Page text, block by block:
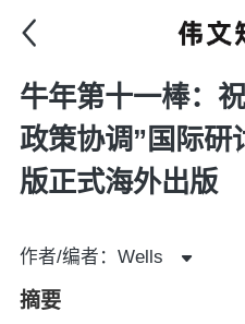
牛年第十一棒：
政策协调”国际研
版正式海外出版
作者/编者：Wells
摘要